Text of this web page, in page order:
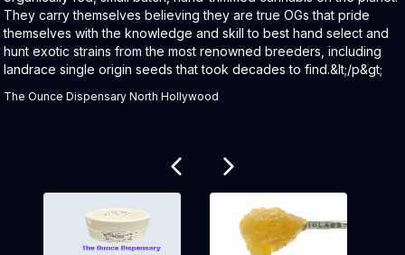
They carry themselves believing they are true OGs that pride
themselves with the knowledge and skill to best hand select and
hunt exotic strains from the most renowned breeders, including
landrace single origin seeds that took decades to find.&lt;/p&gt;
The Ounce Dispensary North Hollywood